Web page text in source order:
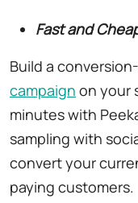
Fast and
Build a
campaign on your
minutes with
sampling with
convert your
paying customers.